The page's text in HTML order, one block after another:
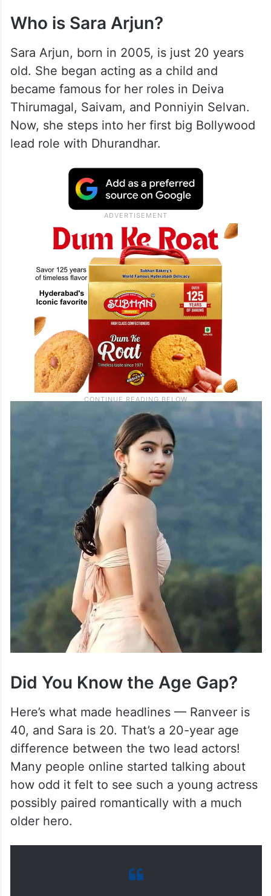
Who is Sara Arjun?
Sara Arjun, born in 2005, is just 20 years
old. She began acting as a child and
became famous for her roles in Deiva
Thirumagal, Saivam, and Ponniyin Selvan.
Now, she steps into her first big Bollywood
lead role with Dhurandhar.
Did You Know the Age Gap?
Here’s what made headlines — Ranveer is
40, and Sara is 20. That’s a 20-year age
difference between the two lead actors!
Many people online started talking about
how odd it felt to see such a young actress
possibly paired romantically with a much
older hero.